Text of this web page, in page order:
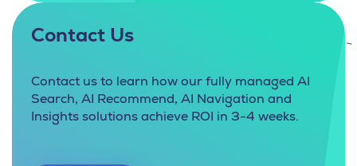
Contact Us
Contact us to learn how our fully managed AI
Search, AI Recommend, AI Navigation and
Insights solutions achieve ROI in 3-4 weeks.